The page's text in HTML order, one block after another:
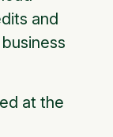
and
at the